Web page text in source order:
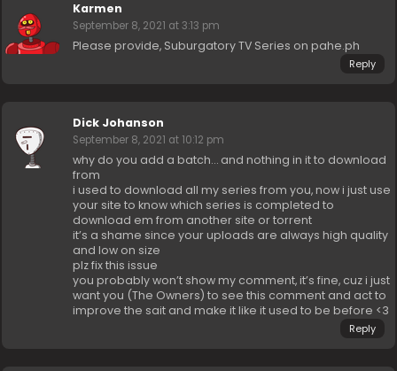
Karmen
September 8, 2021 at 3:13 pm
Please provide, Suburgatory TV Series on pahe.ph
Reply
Dick Johanson
September 8, 2021 at 10:12 pm
why do you add a batch… and nothing in it to download
from
i used to download all my series from you, now i just use
your site to know which series is completed to
download em from another site or torrent
it’s a shame since your uploads are always high quality
and low on size
plz fix this issue
you probably won’t show my comment, it’s fine, cuz i just
want you (The Owners) to see this comment and act to
improve the sait and make it like it used to be before <3
Reply